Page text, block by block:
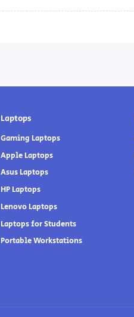
Laptops
Gaming Laptops
Apple Laptops
Asus Laptops
HP Laptops
Lenovo Laptops
Laptops for Students
Portable Workstations